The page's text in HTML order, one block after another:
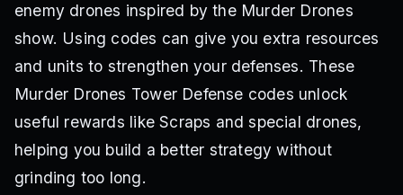
enemy drones inspired by the Murder Drones
show. Using codes can give you extra resources
and units to strengthen your defenses. These
Murder Drones Tower Defense codes unlock
useful rewards like Scraps and special drones,
helping you build a better strategy without
grinding too long.